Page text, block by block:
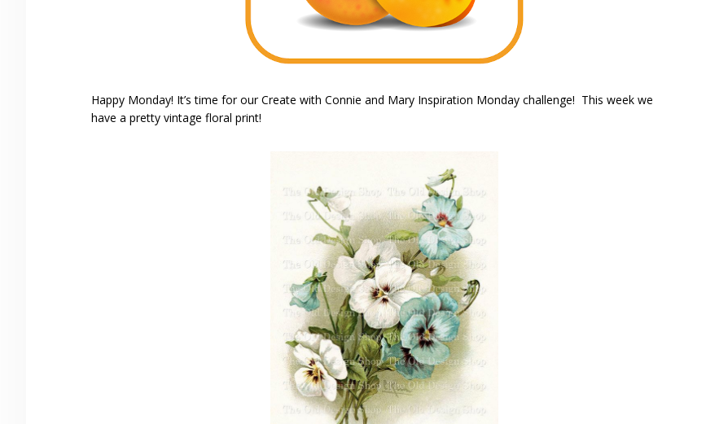
Happy Monday! It’s time for our Create with Connie and Mary Inspiration Monday challenge! This week we
have a pretty vintage floral print!